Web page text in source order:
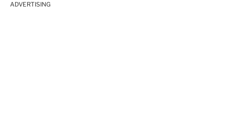
ADVERTISING